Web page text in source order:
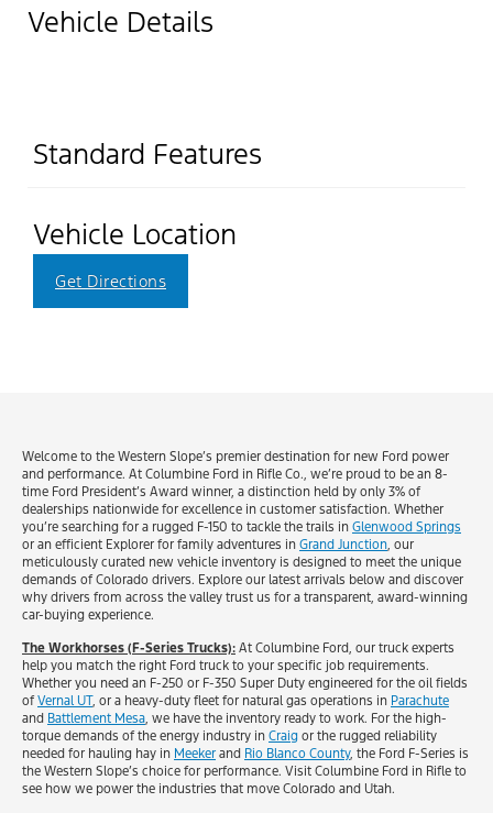
Vehicle Details
Standard Features
Vehicle Location
Get Directions
Welcome to the Western Slope’s premier destination for new Ford power
and performance. At Columbine Ford in Rifle Co., we’re proud to be an 8-
time Ford President’s Award winner, a distinction held by only 3% of
dealerships nationwide for excellence in customer satisfaction. Whether
you’re searching for a rugged F-150 to tackle the trails in Glenwood Springs
or an efficient Explorer for family adventures in Grand Junction, our
meticulously curated new vehicle inventory is designed to meet the unique
demands of Colorado drivers. Explore our latest arrivals below and discover
why drivers from across the valley trust us for a transparent, award-winning
car-buying experience.
The Workhorses (F-Series Trucks): At Columbine Ford, our truck experts
help you match the right Ford truck to your specific job requirements.
Whether you need an F-250 or F-350 Super Duty engineered for the oil fields
ofVernal UT, or a heavy-duty fleet for natural gas operations in Parachute
and Battlement Mesa, we have the inventory ready to work. For the high-
torque demands of the energy industry in Craig or the rugged reliability
needed for hauling hay in Meeker and Rio Blanco County, the Ford F-Series is
the Western Slope’s choice for performance. Visit Columbine Ford in Rifle to
see how we power the industries that move Colorado and Utah.